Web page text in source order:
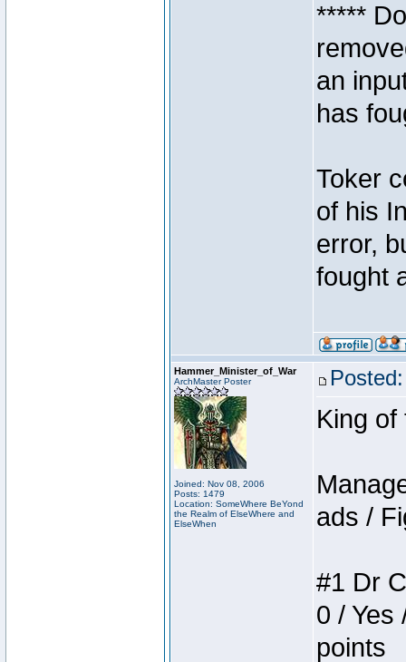
*****
an
has
Toker
of his
error,
fought
Hammer_Minister_of_War
ArchMaster Poster
Joined: Nov 08, 2006
Posts: 1479
Location: SomeWhere BeYond
the Realm of ElseWhere and
ElseWhen
King of
ads /
#1 Dr
0 / Yes
points